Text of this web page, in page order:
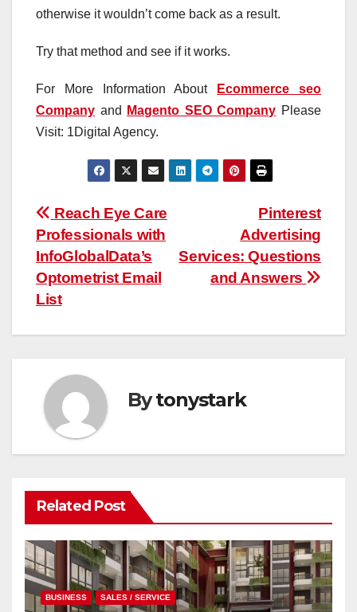
otherwise it wouldn’t come back as a result.
Try that method and see if it works.
For More Information About
Ecommerce seo
Company and Magento SEO Company Please
Visit: 1Digital Agency.
Post
navigation
Pinterest
Advertising
Services: Questions
and Answers
Reach Eye Care
Professionals with
InfoGlobalData’s
Optometrist Email
List
Bytonystark
Related Post
BUSINESS SALES / SERVICE